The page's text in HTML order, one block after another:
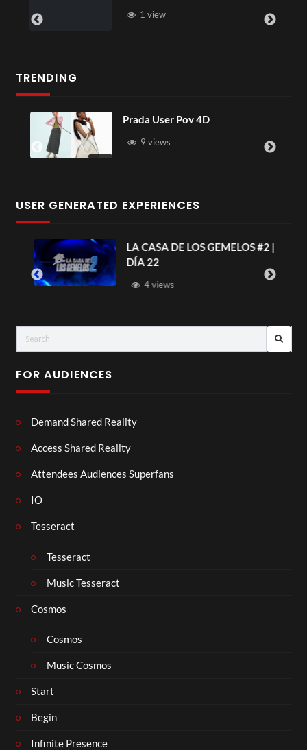
1 view
TRENDING
Prada User Pov 4D
9 views
USER GENERATED EXPERIENCES
LA CASA DE LOS GEMELOS #2 |
DÍA 22
4 views
FOR AUDIENCES
Demand Shared Reality
Access Shared Reality
Attendees Audiences Superfans
IO
Tesseract
Tesseract
Music Tesseract
Cosmos
Cosmos
Music Cosmos
Start
Begin
Infinite Presence